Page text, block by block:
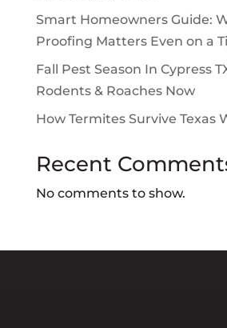
Smart Homeowners Guide:
Proofing Matters Even on a
Fall Pest Season In Cypress
Rodents & Roaches Now
How Termites Survive Texas
Recent
No comments to show.